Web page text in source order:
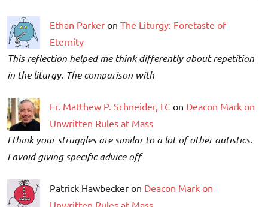
Ethan Parker on The Liturgy: Foretaste of
Eternity
This reflection helped me think differently about repetition
in the liturgy. The comparison with
Fr. Matthew P. Schneider, LC on Deacon Mark on
Unwritten Rules at Mass
I think your struggles are similar to a lot of other autistics.
I avoid giving specific advice off
Patrick Hawbecker on Deacon Mark on